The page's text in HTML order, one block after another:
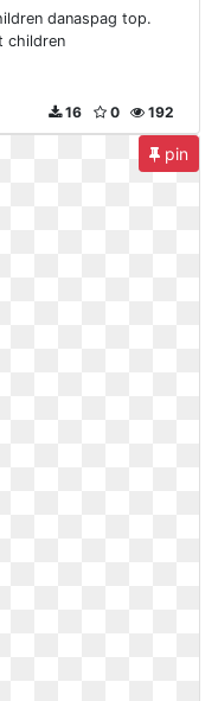
danaspag top.
children
192
0
16
pin